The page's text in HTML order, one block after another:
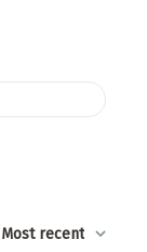
Most recent